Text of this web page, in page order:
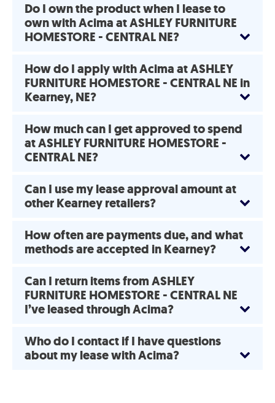
Do I own the product when I lease to
own with Acima at ASHLEY FURNITURE
HOMESTORE - CENTRAL NE?
How do I apply with Acima at ASHLEY
FURNITURE HOMESTORE - CENTRAL NE in
Kearney, NE?
How much can I get approved to spend
at ASHLEY FURNITURE HOMESTORE -
CENTRAL NE?
Can I use my lease approval amount at
other Kearney retailers?
How often are payments due, and what
methods are accepted in Kearney?
Can I return items from ASHLEY
FURNITURE HOMESTORE - CENTRAL NE
I’ve leased through Acima?
Who do I contact if I have questions
about my lease with Acima?